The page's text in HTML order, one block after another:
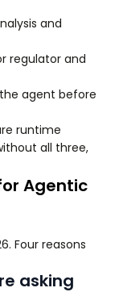
and
regulator and
agent before
runtime
all three,
Agentic
Four reasons
asking